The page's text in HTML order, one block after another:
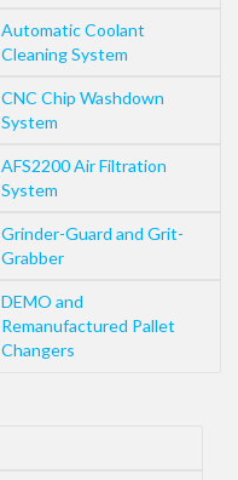
Automatic Coolant
Cleaning System
CNC Chip Washdown
System
AFS2200 Air Filtration
System
Grinder-Guard and Grit-
Grabber
DEMO and
Remanufactured Pallet
Changers